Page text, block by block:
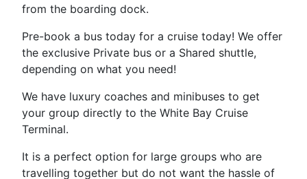
from the boarding dock.
Pre-book a bus today for a cruise today! We offer
the exclusive Private bus or a Shared shuttle,
depending on what you need!
We have luxury coaches and minibuses to get
your group directly to the White Bay Cruise
Terminal.
It is a perfect option for large groups who are
travelling together but do not want the hassle of